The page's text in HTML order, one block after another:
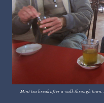
Mint tea break after a walk through